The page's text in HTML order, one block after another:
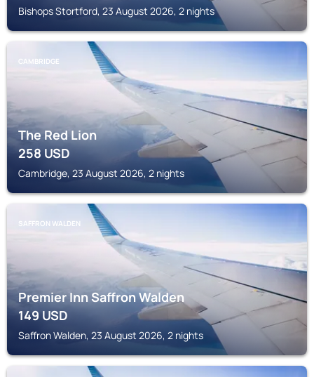
Bishops Stortford, 23 August 2026, 2 nights
CAMBRIDGE
The Red Lion
258USD
Cambridge, 23 August 2026, 2 nights
SAFFRON WALDEN
Premier Inn Saffron Walden
149USD
Saffron Walden, 23 August 2026, 2 nights